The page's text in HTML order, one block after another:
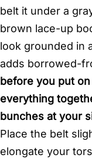
belt it under a
brown lace-up
look grounded in
adds borrowed-
before you put
everything
bunches at your
Place the belt
elongate your